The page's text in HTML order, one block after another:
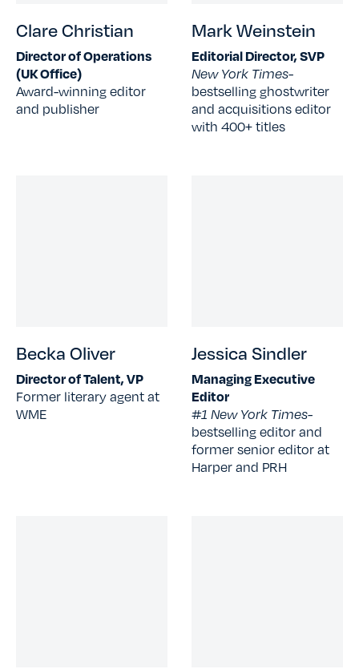
Clare Christian
Director of Operations
(UK Office)
Award-winning editor
and publisher
Mark Weinstein
Editorial Director, SVP
New York Times-
bestselling ghostwriter
and acquisitions editor
with 400+ titles
Becka Oliver
Director of Talent, VP
Former literary agent at
WME
Jessica Sindler
Managing Executive
Editor
#1 New York Times-
bestselling editor and
former senior editor at
Harper and PRH